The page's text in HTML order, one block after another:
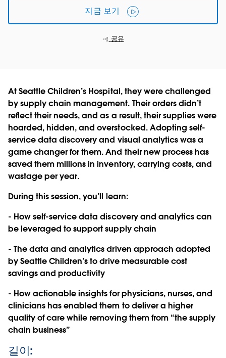
지금 보기
공유
At Seattle Children’s Hospital, they were challenged
by supply chain management. Their orders didn’t
reflect their needs, and as a result, their supplies were
hoarded, hidden, and overstocked. Adopting self-
service data discovery and visual analytics was a
game changer for them. And their new process has
saved them millions in inventory, carrying costs, and
wastage per year.
During this session, you’ll learn:
- How self-service data discovery and analytics can
be leveraged to support supply chain
- The data and analytics driven approach adopted
by Seattle Children’s to drive measurable cost
savings and productivity
- How actionable insights for physicians, nurses, and
clinicians has enabled them to deliver a higher
quality of care while removing them from “the supply
chain business”
길이: